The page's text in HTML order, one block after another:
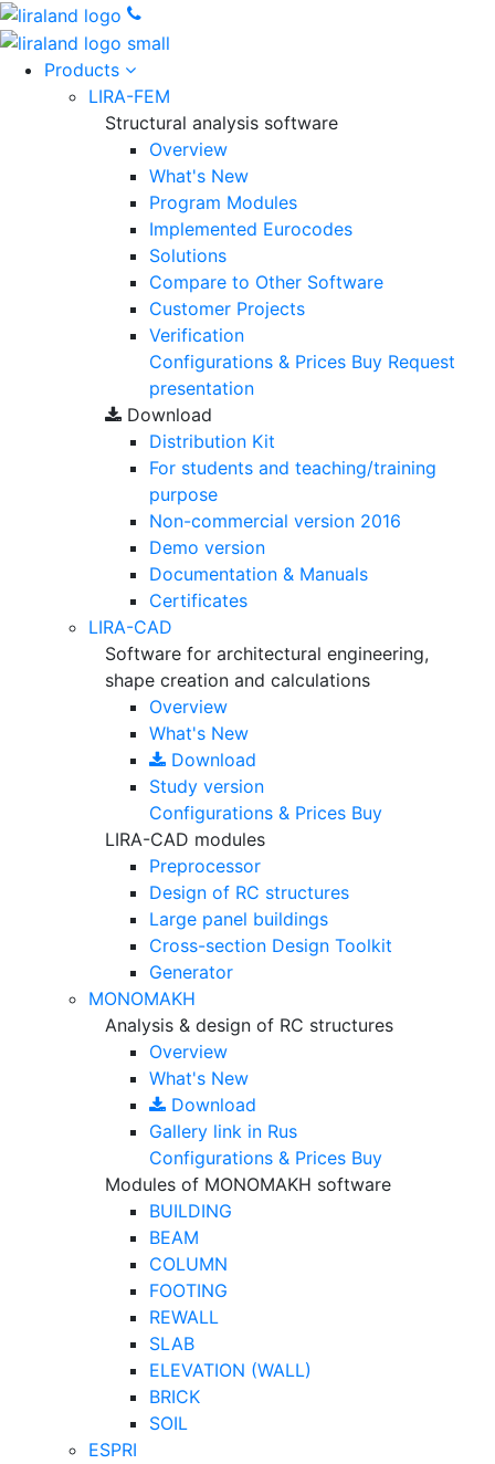
Products
LIRA-FEM
Structural analysis software
Overview
What's New
Program Modules
Implemented Eurocodes
Solutions
Compare to Other Software
Customer Projects
Verification
Configurations & Prices Buy Request
presentation
Download
Distribution Kit
For students and teaching/training
purpose
Non-commercial version 2016
Demo version
Documentation & Manuals
Certificates
LIRA-CAD
Software for architectural engineering,
shape creation and calculations
Overview
What's New
Download
Study version
Configurations & Prices Buy
LIRA-CAD modules
Preprocessor
Design of RC structures
Large panel buildings
Cross-section Design Toolkit
Generator
MONOMAKH
Analysis & design of RC structures
Overview
What's New
Download
Gallery link in Rus
Configurations & Prices Buy
Modules of MONOMAKH software
BUILDING
BEAM
COLUMN
FOOTING
REWALL
SLAB
ELEVATION (WALL)
BRICK
SOIL
ESPRI